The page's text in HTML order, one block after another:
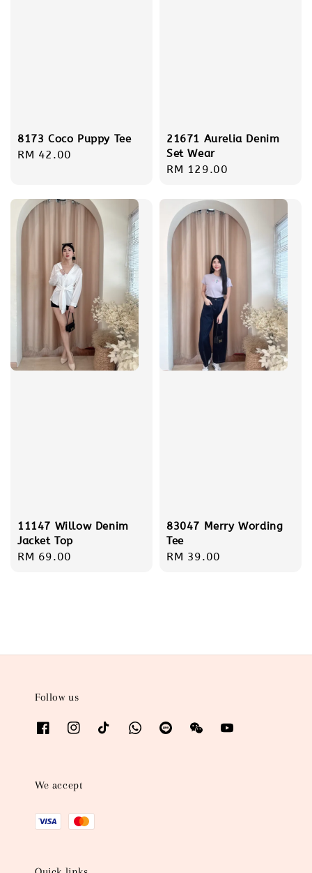
8173 Coco Puppy Tee
Regular
RM 42.00
21671 Aurelia Denim
Set Wear
Regular
RM 129.00
11147 Willow Denim
Jacket Top
Regular
RM 69.00
83047 Merry Wording
Tee
Regular
RM 39.00
Follow us
We accept